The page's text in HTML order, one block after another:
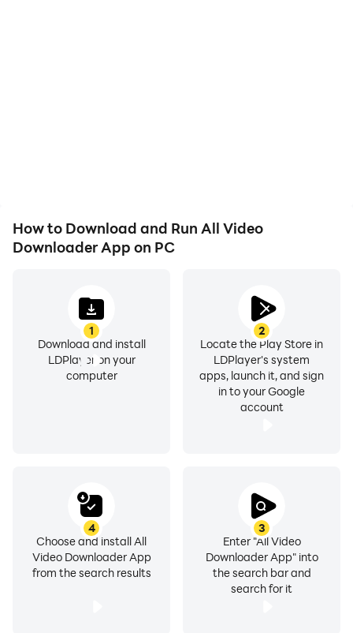
secure and private.
📲 All-in-One Video Downloader – Supports Facebook,
🌍 Universal Video Downloader – Download videos
from any website or platform.
🎯 Video to Audio Downloader – Convert your favorite
videos to MP3 format.
🔥 Highlighted Features:
📥 Download Any Video
Save videos from multiple platforms or websites. No
matter where the video is hosted, this app has you
covered.
How to Download and Run All Video
Downloader App on PC
1
Download and install
LDPlayer on your
computer
2
Locate the Play Store in
LDPlayer's system
apps, launch it, and sign
in to your Google
account
3
Enter "All Video
Downloader App" into
the search bar and
search for it
4
Choose and install All
Video Downloader App
from the search results